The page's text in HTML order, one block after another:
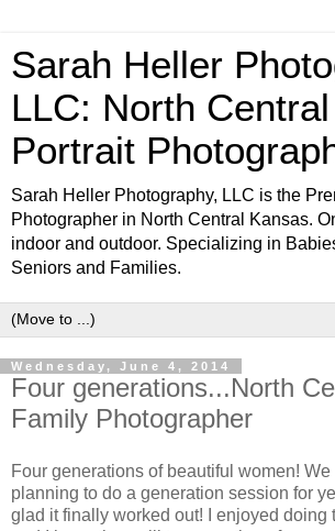
Sarah Heller
LLC: North
Portrait
Sarah Heller Photography, LLC is the
Photographer in North Central Kansas.
indoor and outdoor. Specializing in
Seniors and Families.
Wednesday, June 4, 2014
Four generations...North
Family Photographer
Four generations of beautiful women!
planning to do a generation session for
glad it finally worked out! I enjoyed doing